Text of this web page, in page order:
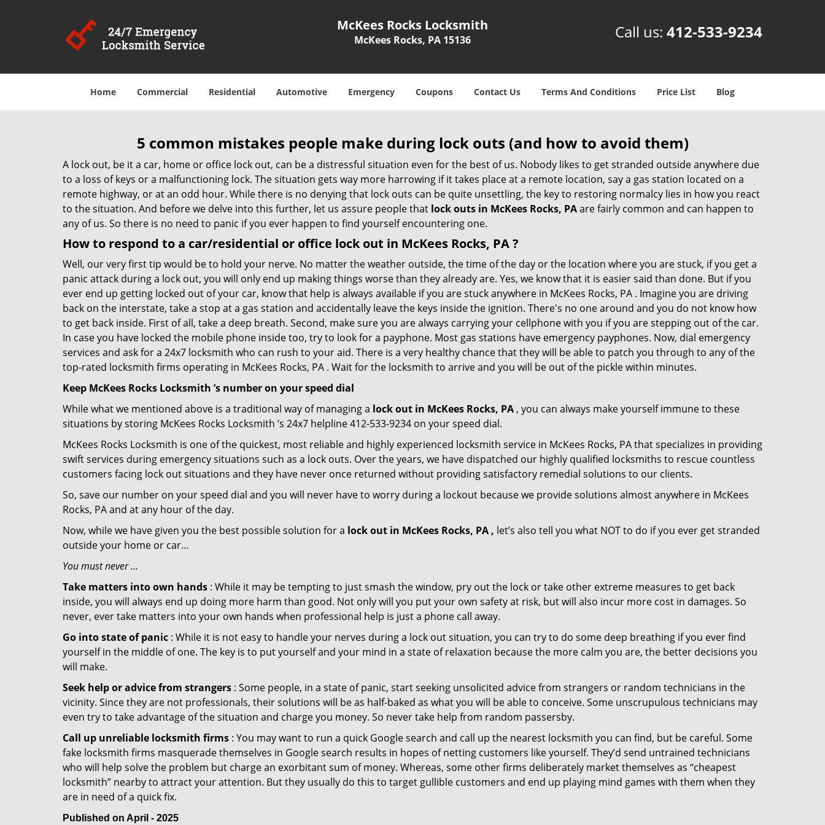
McKees Rocks Locksmith
McKees Rocks, PA 15136 Call us: 412-533-9234
Home Commercial Residential Automotive Emergency Coupons Contact Us Terms And Conditions Price List Blog
5 common mistakes people make during lock outs (and how to avoid them)
A lock out, be it a car, home or office lock out, can be a distressful situation even for the best of us. Nobody likes to get stranded outside anywhere due
to a loss of keys or a malfunctioning lock. The situation gets way more harrowing if it takes place at a remote location, say a gas station located on a
remote highway, or at an odd hour. While there is no denying that lock outs can be quite unsettling, the key to restoring normalcy lies in how you react
to the situation. And before we delve into this further, let us assure people that lock outs in McKees Rocks, PAare fairly common and can happen to
any of us. So there is no need to panic if you ever happen to find yourself encountering one.
How to respond to a car/residential or office lock out in McKees Rocks, PA?
Well, our very first tip would be to hold your nerve. No matter the weather outside, the time of the day or the location where you are stuck, if you get a
panic attack during a lock out, you will only end up making things worse than they already are. Yes, we know that it is easier said than done. But if you
ever end up getting locked out of your car, know that help is always available if you are stuck anywhere in McKees Rocks, PA . Imagine you are driving
back on the interstate, take a stop at a gas station and accidentally leave the keys inside the ignition. There's no one around and you do not know how
to get back inside. First of all, take a deep breath. Second, make sure you are always carrying your cellphone with you if you are stepping out of the car.
In case you have locked the mobile phone inside too, try to look for a payphone. Most gas stations have emergency payphones. Now, dial emergency
services and ask for a 24x7 locksmith who can rush to your aid. There is a very healthy chance that they will be able to patch you through to any of the
top-rated locksmith firms operating in McKees Rocks, PA . Wait for the locksmith to arrive and you will be out of the pickle within minutes.
Keep McKees Rocks Locksmith ’s number on your speed dial
While what we mentioned above is a traditional way of managing a lock out in McKees Rocks, PA , you can always make yourself immune to these
situations by storing McKees Rocks Locksmith ’s 24x7 helpline 412-533-9234 on your speed dial.
McKees Rocks Locksmith is one of the quickest, most reliable and highly experienced locksmith service in McKees Rocks, PA that specializes in providing
swift services during emergency situations such as a lock outs. Over the years, we have dispatched our highly qualified locksmiths to rescue countless
customers facing lock out situations and they have never once returned without providing satisfactory remedial solutions to our clients.
So, save our number on your speed dial and you will never have to worry during a lockout because we provide solutions almost anywhere in McKees
Rocks, PA and at any hour of the day.
Now, while we have given you the best possible solution for a lock out in McKees Rocks, PA , let’s also tell you what NOT to do if you ever get stranded
outside your home or car…
You must never …
Take matters into own hands : While it may be tempting to just smash the window, pry out the lock or take other extreme measures to get back
inside, you will always end up doing more harm than good. Not only will you put your own safety at risk, but will also incur more cost in damages. So
never, ever take matters into your own hands when professional help is just a phone call away.
Go into state of panic : While it is not easy to handle your nerves during a lock out situation, you can try to do some deep breathing if you ever find
yourself in the middle of one. The key is to put yourself and your mind in a state of relaxation because the more calm you are, the better decisions you
will make.
Seek help or advice from strangers : Some people, in a state of panic, start seeking unsolicited advice from strangers or random technicians in the
vicinity. Since they are not professionals, their solutions will be as half-baked as what you will be able to conceive. Some unscrupulous technicians may
even try to take advantage of the situation and charge you money. So never take help from random passersby.
Call up unreliable locksmith firms : You may want to run a quick Google search and call up the nearest locksmith you can find, but be careful. Some
fake locksmith firms masquerade themselves in Google search results in hopes of netting customers like yourself. They’d send untrained technicians
who will help solve the problem but charge an exorbitant sum of money. Whereas, some other firms deliberately market themselves as “cheapest
locksmith” nearby to attract your attention. But they usually do this to target gullible customers and end up playing mind games with them when they
are in need of a quick fix.
Published on April - 2025